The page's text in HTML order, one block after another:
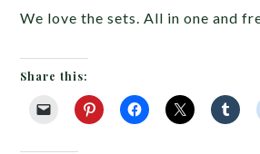
We love the sets. All in one and
Share this: